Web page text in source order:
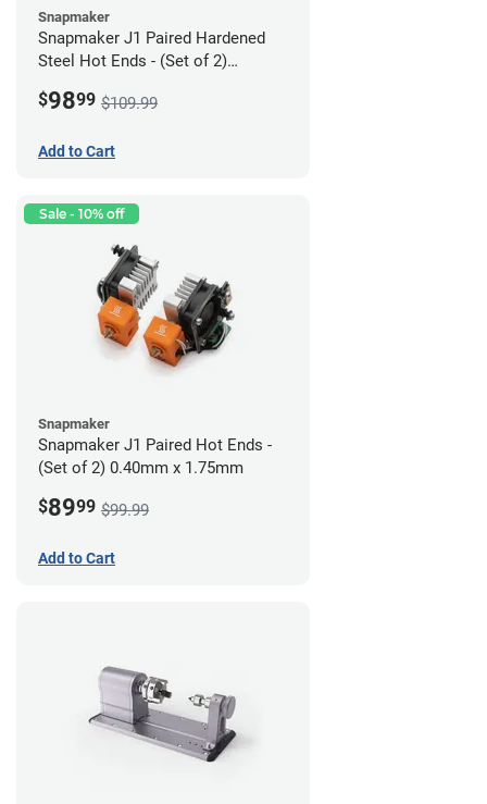
Snapmaker
Snapmaker J1 Paired Hardened
Steel Hot Ends - (Set of 2)
$9899 $109.99
Add to Cart
Sale - 10% off
Snapmaker
Snapmaker J1 Paired Hot Ends -
(Set of 2) 0.40mm x 1.75mm
$8999 $99.99
Add to Cart